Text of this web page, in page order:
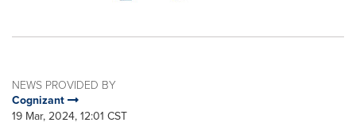
NEWS PROVIDED BY
Cognizant
19 Mar, 2024, 12:01 CST